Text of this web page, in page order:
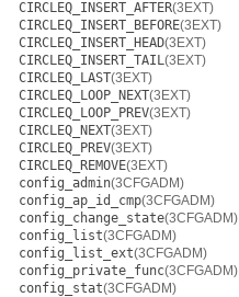
CIRCLEQ_INSERT_AFTER(3EXT)
CIRCLEQ_INSERT_BEFORE(3EXT)
CIRCLEQ_INSERT_HEAD(3EXT)
CIRCLEQ_INSERT_TAIL(3EXT)
CIRCLEQ_LAST(3EXT)
CIRCLEQ_LOOP_NEXT(3EXT)
CIRCLEQ_LOOP_PREV(3EXT)
CIRCLEQ_NEXT(3EXT)
CIRCLEQ_PREV(3EXT)
CIRCLEQ_REMOVE(3EXT)
config_admin(3CFGADM)
config_ap_id_cmp(3CFGADM)
config_change_state(3CFGADM)
config_list(3CFGADM)
config_list_ext(3CFGADM)
config_private_func(3CFGADM)
config_stat(3CFGADM)